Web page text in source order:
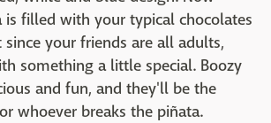
is filled with your typical chocolates
since your friends are all adults,
something a little special. Boozy
and fun, and they'll be the
whoever breaks the piñata.